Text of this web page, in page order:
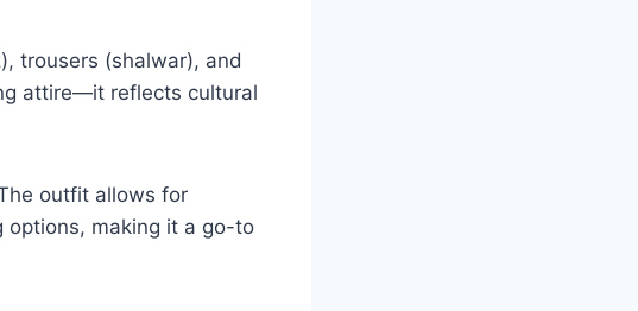
trousers (shalwar), and
attire—it reflects cultural
outfit allows for
making it a go-to